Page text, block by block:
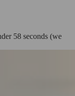
58 seconds (we